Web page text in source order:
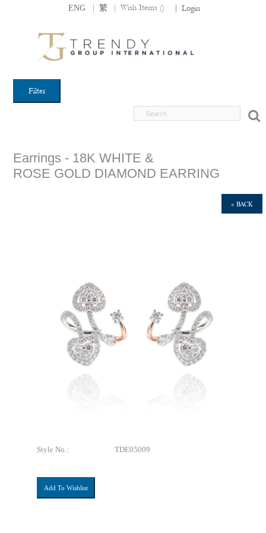
ENG | 繁 | Wish Items () Login
Filter
Earrings - 18K WHITE &
ROSE GOLD DIAMOND EARRING
« BACK
Style No.: TDE05009
Add To Wishlist